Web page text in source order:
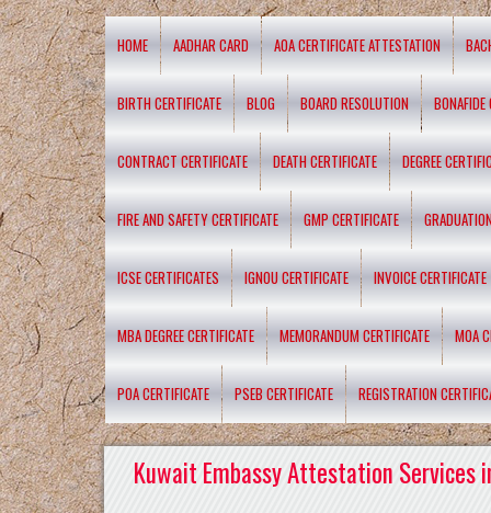
HOME AADHAR CARD AOA CERTIFICATE ATTESTATION
BIRTH CERTIFICATE BLOG BOARD RESOLUTION BONAFIDE
CONTRACT CERTIFICATE DEATH CERTIFICATE DEGREE
FIRE AND SAFETY CERTIFICATE GMP CERTIFICATE
ICSE CERTIFICATES IGNOU CERTIFICATE INVOICE CERTIFICATE
MBA DEGREE CERTIFICATE MEMORANDUM CERTIFICATE MOA
POA CERTIFICATE PSEB CERTIFICATE REGISTRATION
Kuwait Embassy Attestation Services